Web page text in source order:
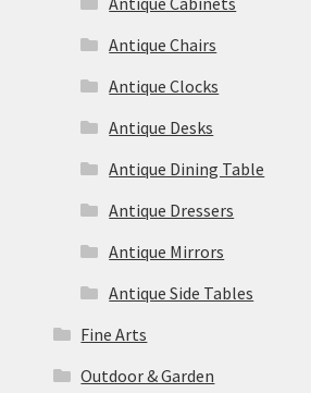
Antique Chairs
Antique Clocks
Antique Desks
Antique Dining Table
Antique Dressers
Antique Mirrors
Antique Side Tables
Fine Arts
Outdoor & Garden